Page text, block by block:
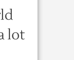
lot